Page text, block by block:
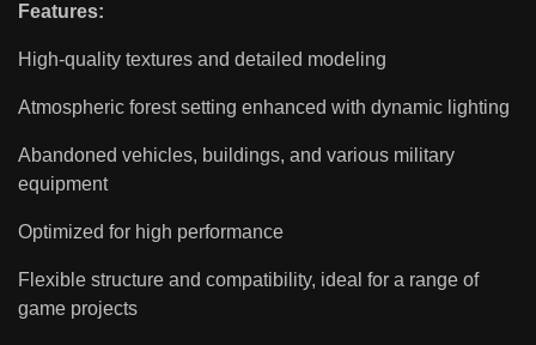
Features:
High-quality textures and detailed modeling
Atmospheric forest setting enhanced with dynamic lighting
Abandoned vehicles, buildings, and various military
equipment
Optimized for high performance
Flexible structure and compatibility, ideal for a range of
game projects